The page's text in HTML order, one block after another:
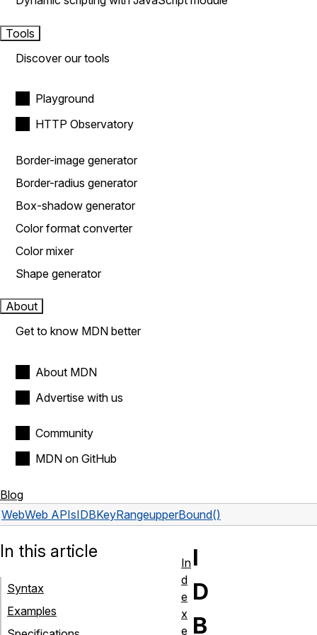
Tools
Discover our tools
Playground
HTTP Observatory
Border-image generator
Border-radius generator
Box-shadow generator
Color format converter
Color mixer
Shape generator
About
Get to know MDN better
About MDN
Advertise with us
Community
MDN on GitHub
Blog
WebWeb APIsIDBKeyRangeupperBound()
I
D
B
In this article
Syntax
Examples
In
d
e
x
e